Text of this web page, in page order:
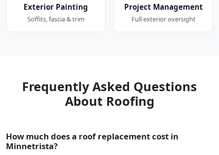
Exterior Painting
Soffits, fascia & trim
Project Management
Full exterior oversight
Frequently Asked Questions
About Roofing
How much does a roof replacement cost in
Minnetrista?